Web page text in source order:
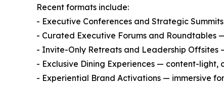
Recent formats include:
- Executive Conferences and Strategic
- Curated Executive Forums and
- Invite-Only Retreats and Leadership
- Exclusive Dining Experiences — content-
- Experiential Brand Activations — immersive